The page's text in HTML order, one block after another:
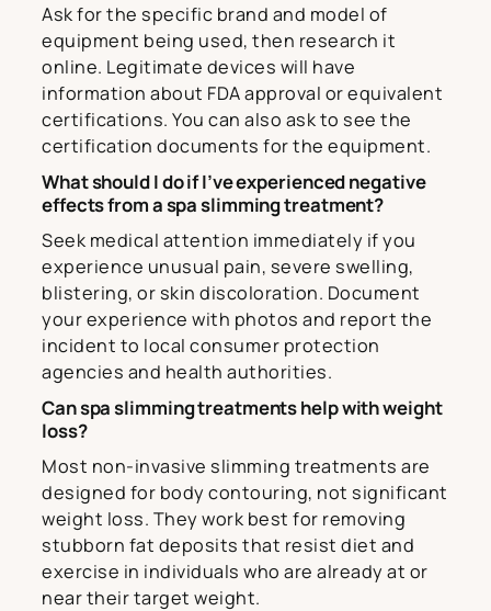
Ask for the specific brand and model of
equipment being used, then research it
online. Legitimate devices will have
information about FDA approval or equivalent
certifications. You can also ask to see the
certification documents for the equipment.
What should I do if I’ve experienced negative
effects from a spa slimming treatment?
Seek medical attention immediately if you
experience unusual pain, severe swelling,
blistering, or skin discoloration. Document
your experience with photos and report the
incident to local consumer protection
agencies and health authorities.
Can spa slimming treatments help with weight
loss?
Most non-invasive slimming treatments are
designed for body contouring, not significant
weight loss. They work best for removing
stubborn fat deposits that resist diet and
exercise in individuals who are already at or
near their target weight.